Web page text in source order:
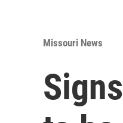
Missouri News